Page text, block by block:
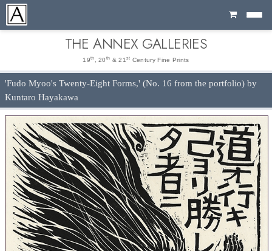
Cart
THE ANNEX GALLERIES
19th , 20 th & 21 st Century Fine Prints
'Fudo Myoo's Twenty-Eight Forms,' (No. 16 from the portfolio) by
Kuntaro Hayakawa